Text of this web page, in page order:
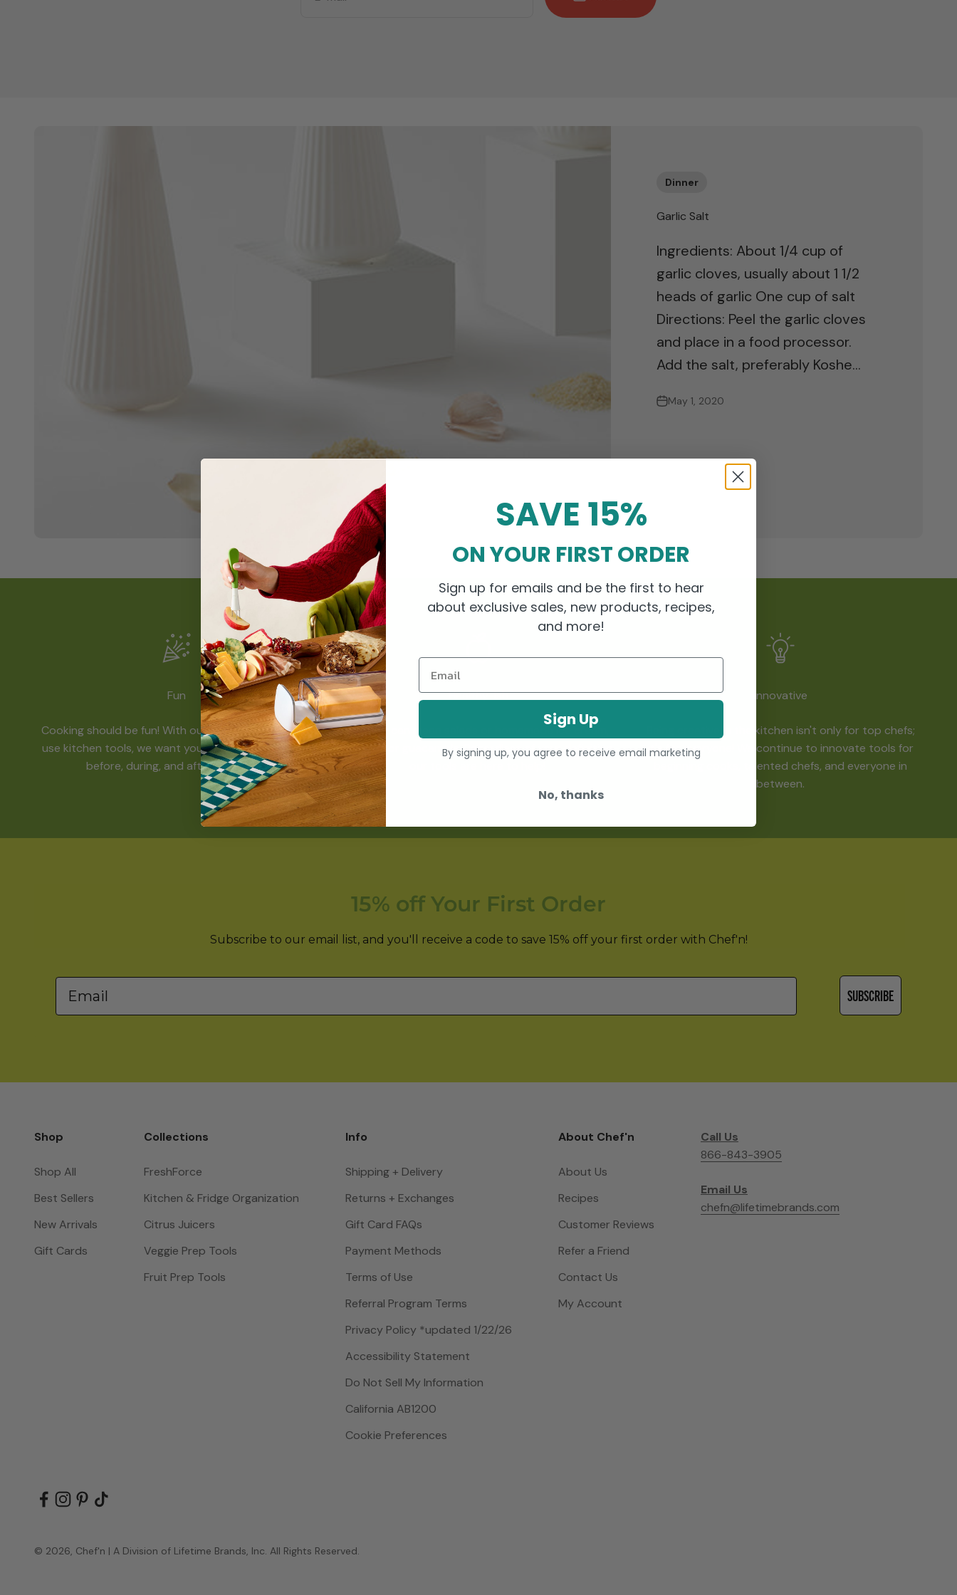
Dinner
Garlic Salt
Ingredients: About 1/4 cup of
garlic cloves, usually about 1 1/2
heads of garlic One cup of salt
Directions: Peel the garlic cloves
and place in a food processor.
Add the salt, preferably Koshe...
May 1, 2020
Fun
Cooking should be fun! With our funky and easy-to-
use kitchen tools, we want you to have a great time
before, during, and after mealtime.
Healthy-ish
Healthy can mean salads or homemade ice cream,
hummus or guacamole. Regardless of your definition,
Innovative
Being creative in the kitchen isn't only for top chefs;
it's for everyone! We continue to innovate tools for
beginning cooks, talented chefs, and everyone in
between.
15% off Your First Order
Subscribe to our email list, and you'll receive a code to save 15% off your first order with Chef'n!
Email
SUBSCRIBE
Shop
Shop All
Best Sellers
New Arrivals
Gift Cards
Collections
FreshForce
Kitchen & Fridge Organization
Citrus Juicers
Veggie Prep Tools
Fruit Prep Tools
Info
Shipping + Delivery
Returns + Exchanges
Gift Card FAQs
Payment Methods
Terms of Use
Referral Program Terms
Privacy Policy *updated 1/22/26
Accessibility Statement
Do Not Sell My Information
California AB1200
Cookie Preferences
About Chef'n
About Us
Recipes
Customer Reviews
Refer a Friend
Contact Us
My Account
Call Us
866-843-3905
Email Us
chefn@lifetimebrands.com
© 2026, Chef'n | A Division of Lifetime Brands, Inc. All Rights Reserved.
SAVE 15%
ON YOUR FIRST ORDER
Sign up for emails and be the first to hear
about exclusive sales, new products, recipes,
and more!
Email
Sign Up
By signing up, you agree to receive email marketing
No, thanks